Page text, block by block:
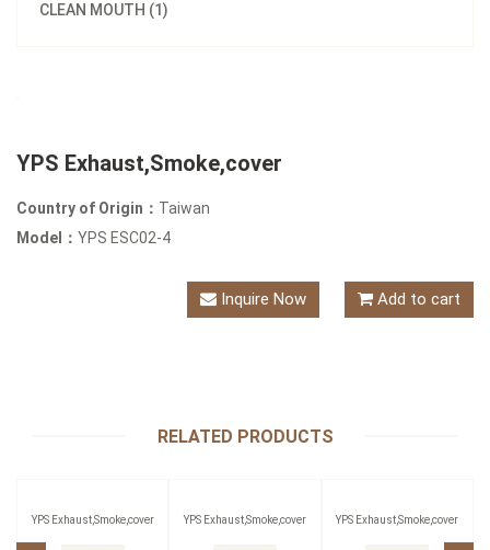
CLEAN MOUTH (1)
YPS Exhaust,Smoke,cover
Country of Origin： Taiwan
Model： YPS ESC02-4
Inquire Now Add to cart
RELATED PRODUCTS
YPS Exhaust,Smoke,cover YPS Exhaust,Smoke,cover YPS Exhaust,Smoke,cover